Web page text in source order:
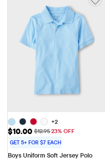
+2
Sale Price: $10.00
$10.00 Original Price: $12.95
$12.9523% OFF
GET 5+ FOR $7 EACH
Boys Uniform Soft Jersey Polo